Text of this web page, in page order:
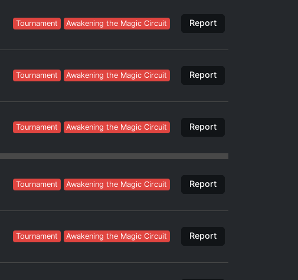
Tournament Awakening the Magic Circuit Report
Tournament Awakening the Magic Circuit Report
Tournament Awakening the Magic Circuit Report
Tournament Awakening the Magic Circuit Report
Tournament Awakening the Magic Circuit Report